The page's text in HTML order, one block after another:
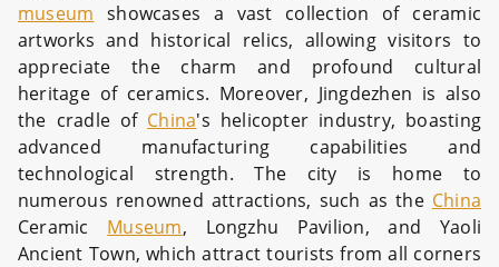
museum showcases a vast collection of ceramic
artworks and historical relics, allowing visitors to
appreciate the charm and profound cultural
heritage of ceramics. Moreover, Jingdezhen is also
the cradle of China's helicopter industry, boasting
advanced manufacturing capabilities and
technological strength. The city is home to
numerous renowned attractions, such as the China
Ceramic Museum, Longzhu Pavilion, and Yaoli
Ancient Town, which attract tourists from all corners